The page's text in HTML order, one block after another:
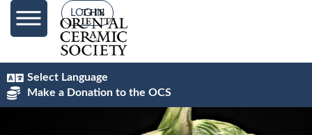
LOG IN
Select Language
Make a Donation to the OCS